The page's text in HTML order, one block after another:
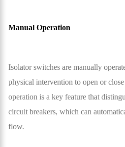
Manual Operation
Isolator switches are manually
physical intervention to open or
operation is a key feature that
circuit breakers, which can
flow.